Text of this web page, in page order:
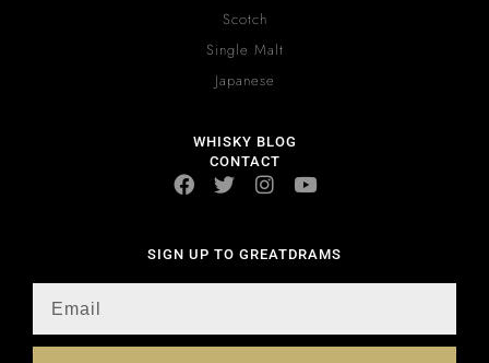
Scotch
Single Malt
Japanese
WHISKY BLOG
CONTACT
SIGN UP TO GREATDRAMS